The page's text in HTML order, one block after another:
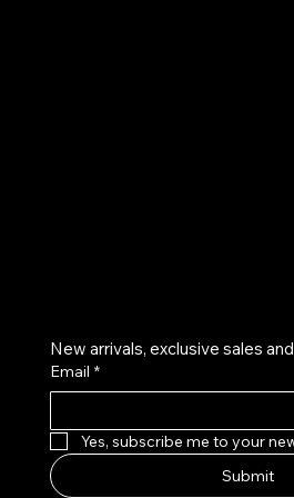
New arrivals, exclusive sales
Email *
Yes, subscribe me to your
Submit